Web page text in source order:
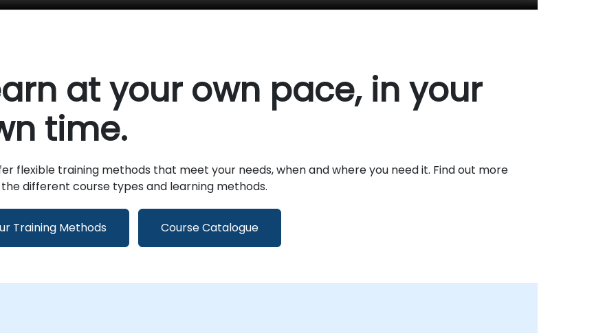
at your own pace, in your
time.
flexible training methods that meet your needs, when and where you need it. Find out more
different course types and learning methods.
Training Methods Course Catalogue